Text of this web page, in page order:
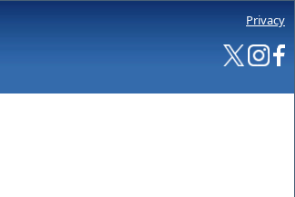
Privacy